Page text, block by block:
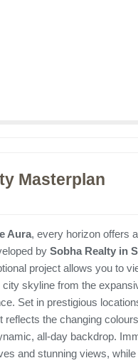
Masterplan
Aura, every horizon offers
by Sobha Realty in
project allows you to
city skyline from the
Set in prestigious
reflects the changing
all-day backdrop.
and stunning views, while